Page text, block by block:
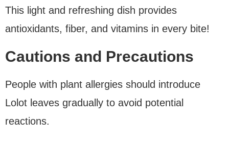
This light and refreshing dish provides
antioxidants, fiber, and vitamins in every bite!
Cautions and Precautions
People with plant allergies should introduce
Lolot leaves gradually to avoid potential
reactions.